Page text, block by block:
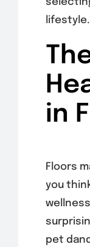
lifestyle.
in
Floors
you
pet